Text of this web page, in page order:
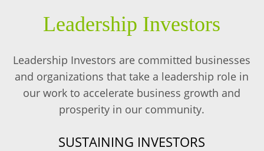
Leadership Investors
Leadership Investors are committed businesses
and organizations that take a leadership role in
our work to accelerate business growth and
prosperity in our community.
SUSTAINING INVESTORS